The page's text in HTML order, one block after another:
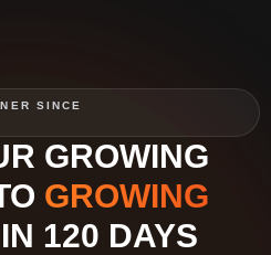
SINCE
GROWING
GROWING
IN 120 DAYS